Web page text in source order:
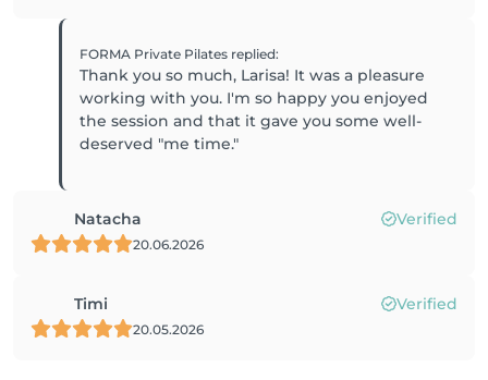
FORMA Private Pilates replied:
Thank you so much, Larisa! It was a pleasure
working with you. I'm so happy you enjoyed
the session and that it gave you some well-
deserved "me time."
Natacha Verified
20.06.2026
Timi Verified
20.05.2026